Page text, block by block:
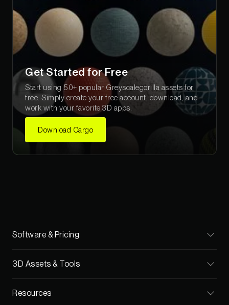
Get Started for Free
Start using 50+ popular Greyscalegorilla assets for
free. Simply create your free account, download, and
work with your favorite 3D apps.
Download Cargo
Software & Pricing
Pricing
3D Assets & Tools
Resources